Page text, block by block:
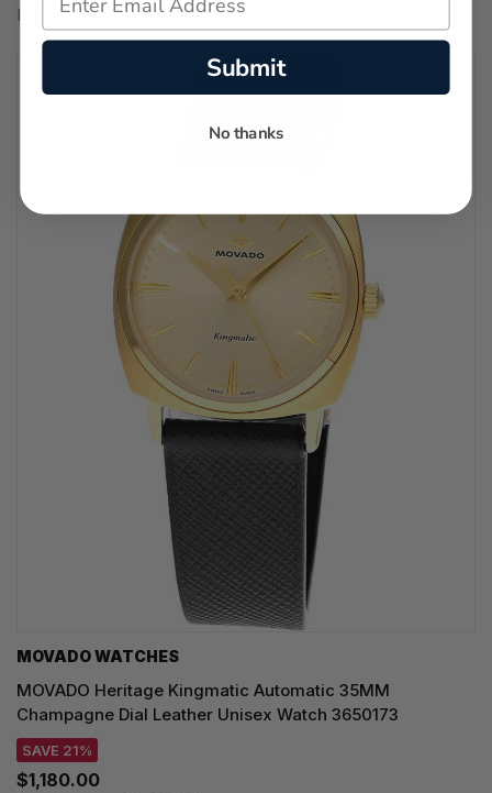
Regular price:$550.00
MOVADO WATCHES
MOVADO Heritage Kingmatic Automatic 35MM
Champagne Dial Leather Unisex Watch 3650173
SAVE 21%
$1,180.00
Submit
No thanks